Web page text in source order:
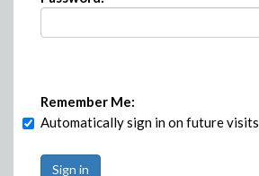
Remember Me:
Automatically sign in on future visits